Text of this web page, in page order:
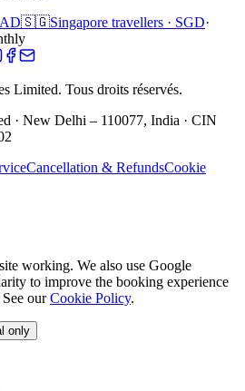
🇸🇬Singapore travellers · SGD·
Limited. Tous droits réservés.
· New Delhi – 110077, India · CIN
Cancellation & RefundsCookie
working. We also use Google
to improve the booking experience
our Cookie Policy.
only